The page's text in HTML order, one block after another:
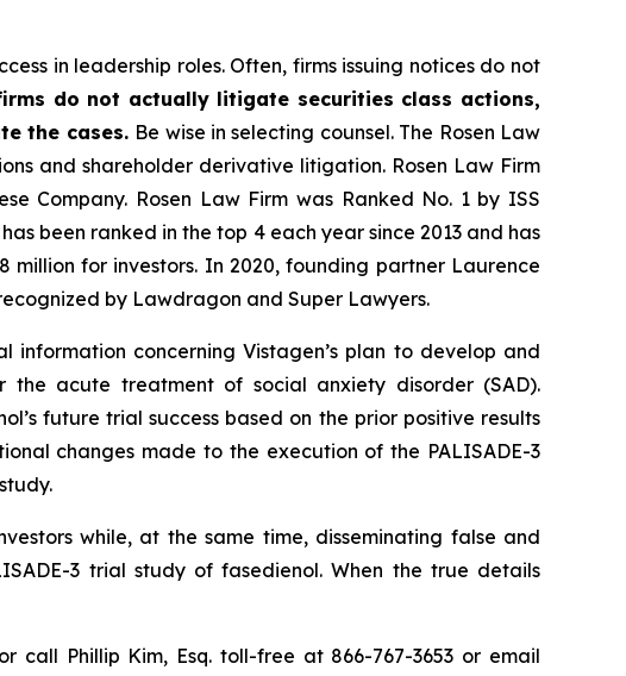
in leadership roles. Often, firms issuing notices do not
do not actually litigate securities class actions,
the cases. Be wise in selecting counsel. The Rosen Law
and shareholder derivative litigation. Rosen Law Firm
Company. Rosen Law Firm was Ranked No. 1 by ISS
been ranked in the top 4 each year since 2013 and has
for investors. In 2020, founding partner Laurence
by Lawdragon and Super Lawyers.
concerning Vistagen’s plan to develop and
the acute treatment of social anxiety disorder (SAD).
future trial success based on the prior positive results
changes made to the execution of the PALISADE-3
while, at the same time, disseminating false and
3 trial study of fasedienol. When the true details
or call Phillip Kim, Esq. toll-free at 866-767-3653 or email